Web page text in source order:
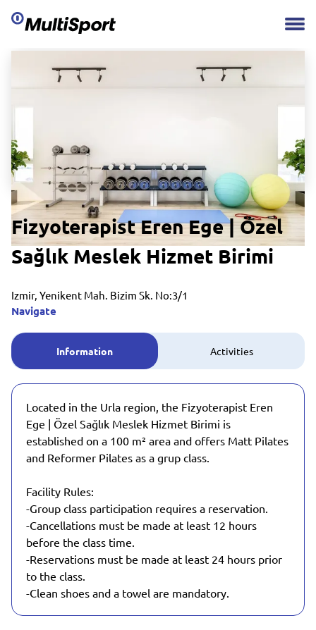
Fizyoterapist Eren Ege | Özel
Sağlık Meslek Hizmet Birimi
Izmir, Yenikent Mah. Bizim Sk. No:3/1
Navigate
Information Activities
Located in the Urla region, the Fizyoterapist Eren
Ege | Özel Sağlık Meslek Hizmet Birimi is
established on a 100 m² area and offers Matt Pilates
and Reformer Pilates as a grup class.
Facility Rules:
-Group class participation requires a reservation.
-Cancellations must be made at least 12 hours
before the class time.
-Reservations must be made at least 24 hours prior
to the class.
-Clean shoes and a towel are mandatory.